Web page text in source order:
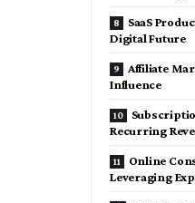
SaaS
Digital Future
Affiliate
Influence
Recurring
Online
Leveraging